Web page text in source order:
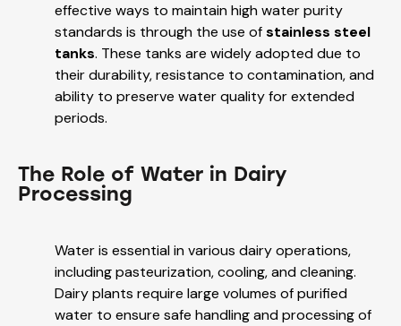
effective ways to maintain high water purity
standards is through the use ofstainless steel
tanks. These tanks are widely adopted due to
their durability, resistance to contamination, and
ability to preserve water quality for extended
periods.
The Role of Water in Dairy
Processing
Water is essential in various dairy operations,
including pasteurization, cooling, and cleaning.
Dairy plants require large volumes of purified
water to ensure safe handling and processing of